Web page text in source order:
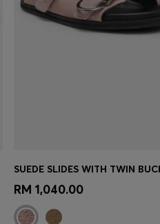
Quick Shop
SUEDE SLIDES WITH TWIN
RM 1,040.00